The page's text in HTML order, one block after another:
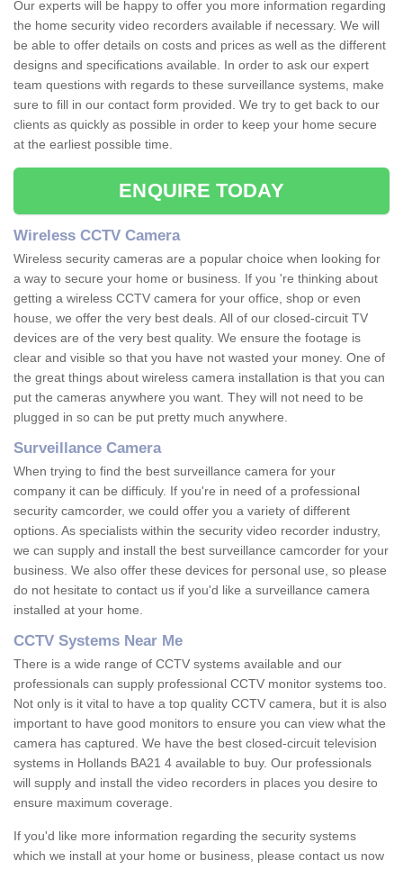
Our experts will be happy to offer you more information regarding
the home security video recorders available if necessary. We will
be able to offer details on costs and prices as well as the different
designs and specifications available. In order to ask our expert
team questions with regards to these surveillance systems, make
sure to fill in our contact form provided. We try to get back to our
clients as quickly as possible in order to keep your home secure
at the earliest possible time.
ENQUIRE TODAY
Wireless CCTV Camera
Wireless security cameras are a popular choice when looking for
a way to secure your home or business. If you 're thinking about
getting a wireless CCTV camera for your office, shop or even
house, we offer the very best deals. All of our closed-circuit TV
devices are of the very best quality. We ensure the footage is
clear and visible so that you have not wasted your money. One of
the great things about wireless camera installation is that you can
put the cameras anywhere you want. They will not need to be
plugged in so can be put pretty much anywhere.
Surveillance Camera
When trying to find the best surveillance camera for your
company it can be difficuly. If you're in need of a professional
security camcorder, we could offer you a variety of different
options. As specialists within the security video recorder industry,
we can supply and install the best surveillance camcorder for your
business. We also offer these devices for personal use, so please
do not hesitate to contact us if you'd like a surveillance camera
installed at your home.
CCTV Systems Near Me
There is a wide range of CCTV systems available and our
professionals can supply professional CCTV monitor systems too.
Not only is it vital to have a top quality CCTV camera, but it is also
important to have good monitors to ensure you can view what the
camera has captured. We have the best closed-circuit television
systems in Hollands BA21 4 available to buy. Our professionals
will supply and install the video recorders in places you desire to
ensure maximum coverage.
If you'd like more information regarding the security systems
which we install at your home or business, please contact us now